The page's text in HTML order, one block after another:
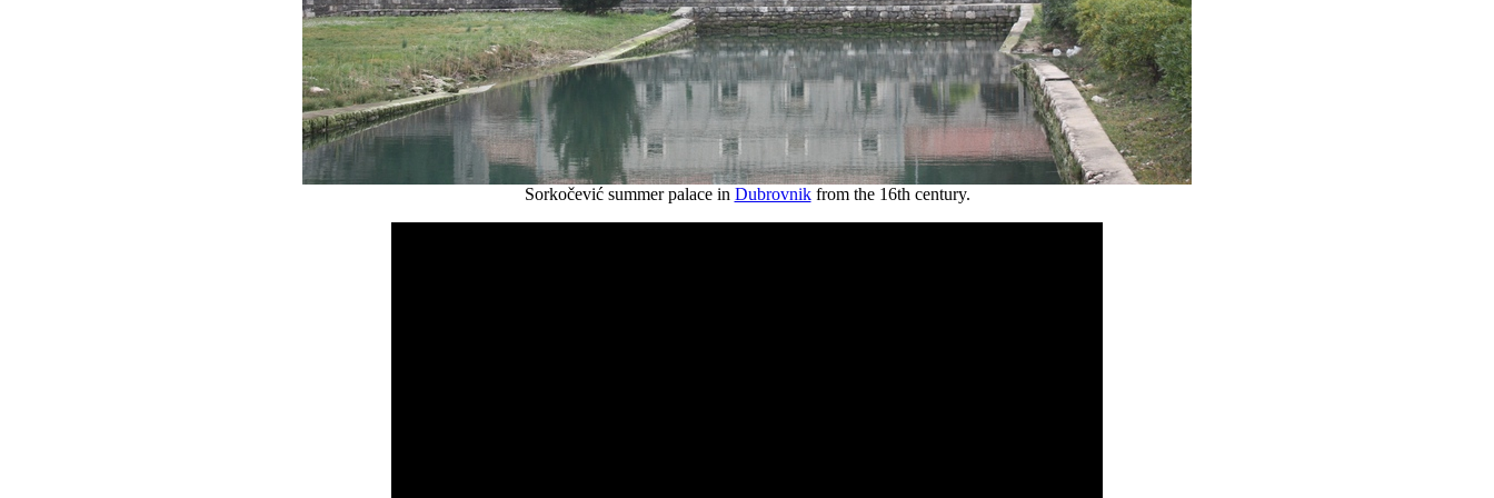
Sorkočević summer palace in Dubrovnikfrom the 16th century.